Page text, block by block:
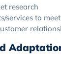
research
services to